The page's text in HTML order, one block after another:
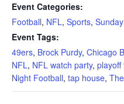
Event Categories:
Football, NFL, Sports,
Event Tags:
49ers, Brock Purdy, Chicago
NFL, NFL watch party, playoff
Night Football, tap house,